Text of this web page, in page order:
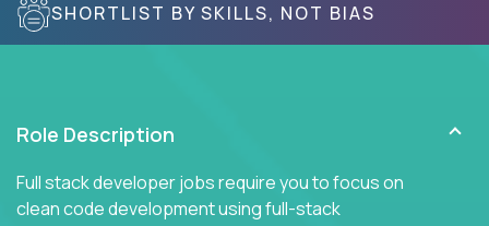
SHORTLIST BY SKILLS, NOT BIAS
Role Description
Full stack developer jobs require you to focus on
clean code development using full-stack